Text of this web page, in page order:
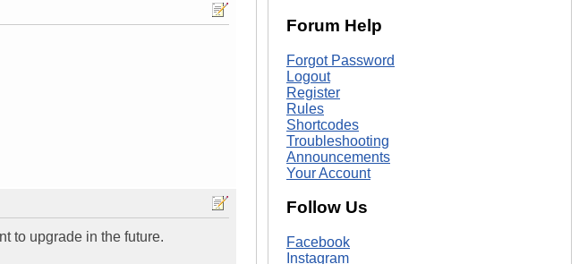
to upgrade in the future.
Forum Help
Forgot Password
Logout
Register
Rules
Shortcodes
Troubleshooting
Announcements
Your Account
Follow Us
Facebook
Instagram